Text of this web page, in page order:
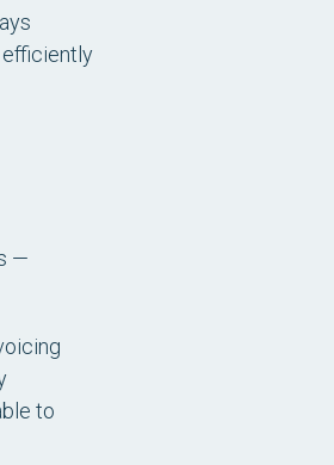
efficiently
—
to